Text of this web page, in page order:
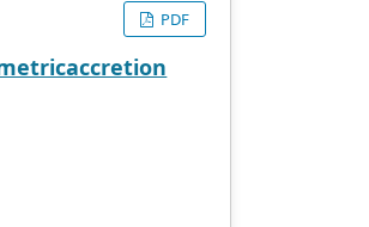
PDF